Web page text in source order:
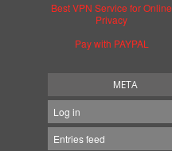
Best VPN Service for Online
Privacy
Pay with PAYPAL
META
Log in
Entries feed